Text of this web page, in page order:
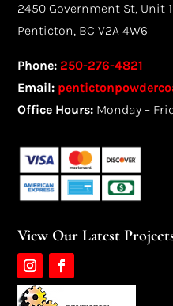
2450 Government St, Unit 1
Penticton, BC V2A 4W6
Phone: 250-276-4821
Email:
Office Hours: Monday –
View Our Latest